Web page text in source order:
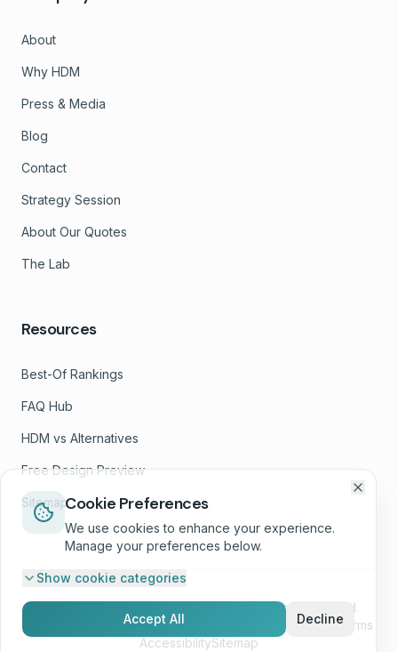
About
Why HDM
Press & Media
Blog
Contact
Strategy Session
About Our Quotes
The Lab
Resources
Best-Of Rankings
FAQ Hub
HDM vs Alternatives
Free Design Preview
Sitemap
Helbling Digital Media, LLC. All rights reserved.
Terms of Service GDPR & CookiesSMS Terms
AccessibilitySitemap
Cookie Preferences
We use cookies to enhance your experience.
Manage your preferences below.
Show cookie categories
Accept All Decline